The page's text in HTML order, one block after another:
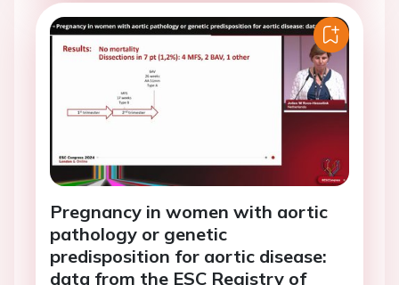
Pregnancy in women with aortic
pathology or genetic
predisposition for aortic disease:
data from the ESC Registry of